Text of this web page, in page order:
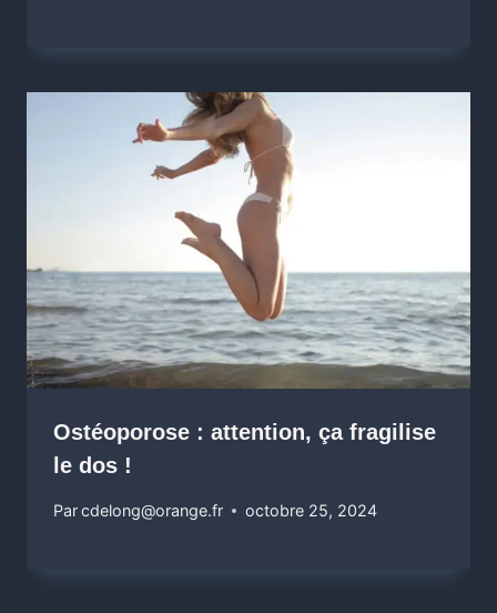
Ostéoporose : attention, ça fragilise
le dos !
Parcdelong@orange.fr octobre 25, 2024